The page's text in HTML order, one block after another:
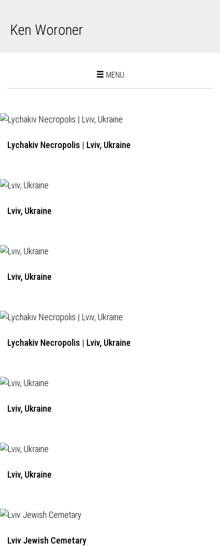
Ken Woroner
Toggle
MENU
Lychakiv Necropolis | Lviv, Ukraine
Lviv, Ukraine
Lviv, Ukraine
Lychakiv Necropolis | Lviv, Ukraine
Lviv, Ukraine
Lviv, Ukraine
Lviv Jewish Cemetary